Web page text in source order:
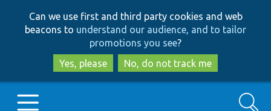
to
main
content
to
search
Can we use first and third party cookies and web
beacons to understand our audience, and to tailor
promotions you see?
Yes, please
No, do not track me
Search